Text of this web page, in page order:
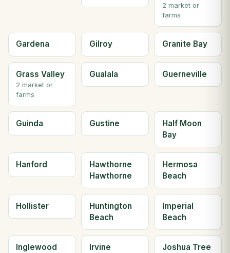
2 market or
farms
Gardena Gilroy Granite Bay
Grass Valley
2 market or
farms
Gualala Guerneville
Guinda Gustine
Half Moon
Bay
Hanford
Hawthorne
Hawthorne
Hermosa
Beach
Hollister
Huntington
Beach
Imperial
Beach
Inglewood Irvine Joshua Tree